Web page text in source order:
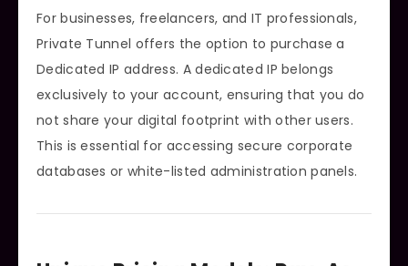
For businesses, freelancers, and IT professionals,
Private Tunnel offers the option to purchase a
Dedicated IP address. A dedicated IP belongs
exclusively to your account, ensuring that you do
not share your digital footprint with other users.
This is essential for accessing secure corporate
databases or white-listed administration panels.